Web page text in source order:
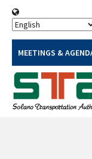
MEETINGS &